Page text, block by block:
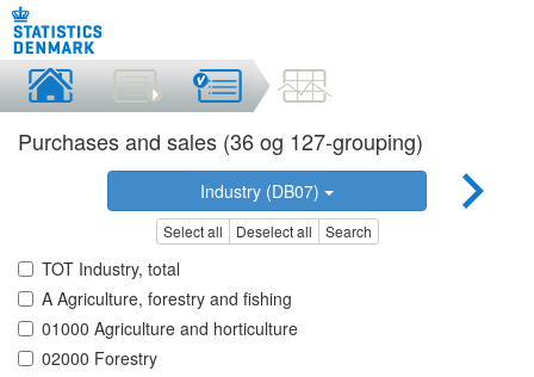
Purchases and sales (36 og 127-grouping)
Industry (DB07)
Select all Deselect all Search
TOT Industry, total
A Agriculture, forestry and fishing
01000 Agriculture and horticulture
02000 Forestry